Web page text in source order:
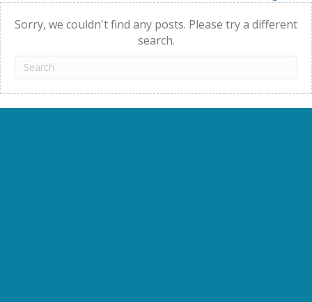
Sorry, we couldn't find any posts. Please try a different
search.